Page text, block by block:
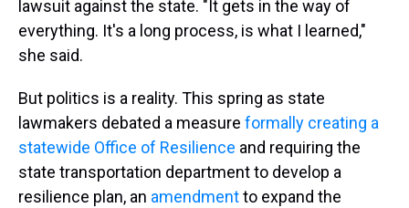
lawsuit against the state. "It gets in the way of
everything. It's a long process, is what I learned,"
she said.
But politics is a reality. This spring as state
lawmakers debated a measure formally creating a
statewide Office of Resilience and requiring the
state transportation department to develop a
resilience plan, an amendmentto expand the